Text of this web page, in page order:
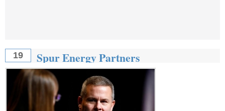
19 Spur Energy Partners